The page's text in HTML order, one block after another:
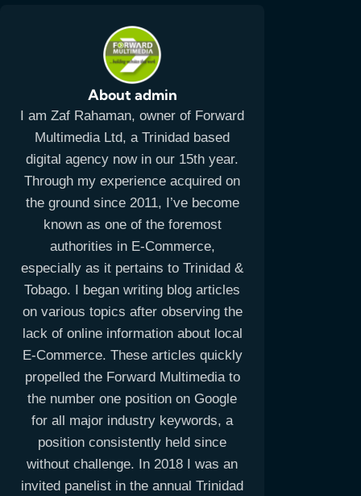
About admin
I am Zaf Rahaman, owner of Forward
Multimedia Ltd, a Trinidad based
digital agency now in our 15th year.
Through my experience acquired on
the ground since 2011, I’ve become
known as one of the foremost
authorities in E-Commerce,
especially as it pertains to Trinidad &
Tobago. I began writing blog articles
on various topics after observing the
lack of online information about local
E-Commerce. These articles quickly
propelled the Forward Multimedia to
the number one position on Google
for all major industry keywords, a
position consistently held since
without challenge. In 2018 I was an
invited panelist in the annual Trinidad